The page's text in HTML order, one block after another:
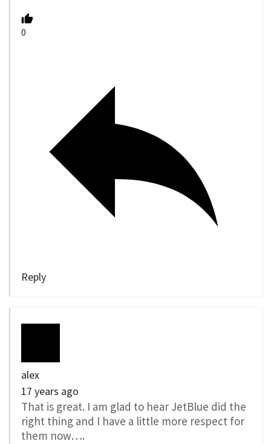
0
Reply
alex
17 years ago
That is great. I am glad to hear JetBlue did the
right thing and I have a little more respect for
them now….